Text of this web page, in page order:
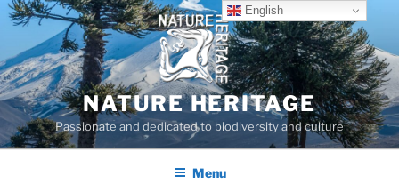
Skip
content
NATURE HERITAGE
Passionate and dedicated to biodiversity and culture
Menu
English